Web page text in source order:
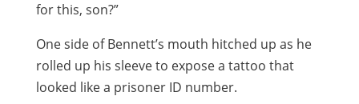
for this, son?”
One side of Bennett’s mouth hitched up as he
rolled up his sleeve to expose a tattoo that
looked like a prisoner ID number.